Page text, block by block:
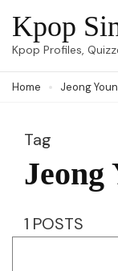
Skip
to
(Press
Kpop
Kpop Profiles,
Home Jeong
Tag
Jeong
1 POSTS